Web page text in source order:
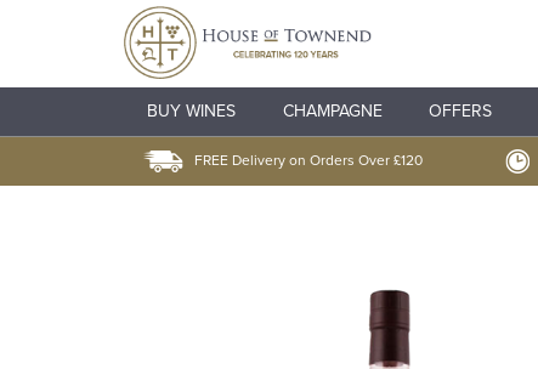
BUY WINES CHAMPAGNE OFFERS
FREE Delivery on Orders Over £120